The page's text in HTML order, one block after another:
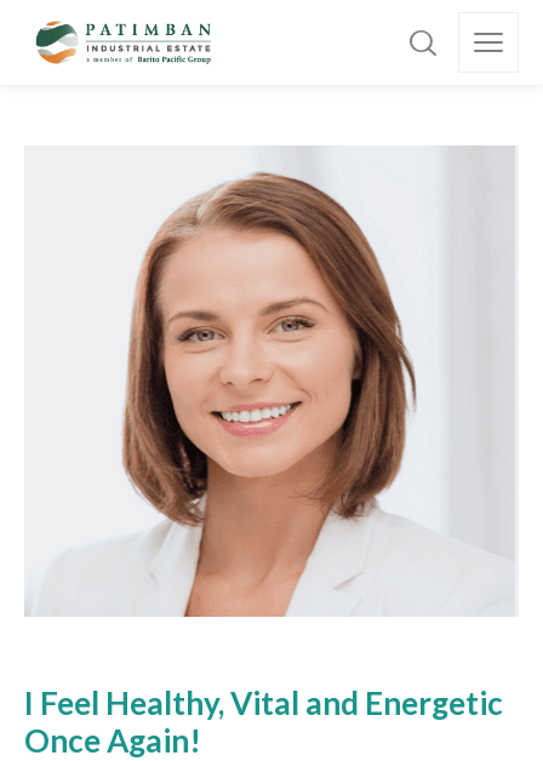
I Feel Healthy, Vital and Energetic
Once Again!